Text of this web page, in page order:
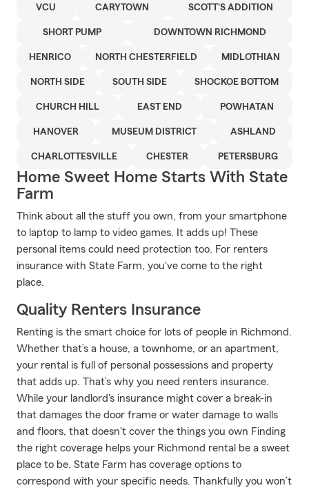
VCU CARYTOWN SCOTT'S ADDITION
SHORT PUMP DOWNTOWN RICHMOND
HENRICO NORTH CHESTERFIELD MIDLOTHIAN
NORTH SIDE SOUTH SIDE SHOCKOE BOTTOM
CHURCH HILL EAST END POWHATAN
HANOVER MUSEUM DISTRICT ASHLAND
CHARLOTTESVILLE CHESTER PETERSBURG
Home Sweet Home Starts With State
Farm
Think about all the stuff you own, from your smartphone
to laptop to lamp to video games. It adds up! These
personal items could need protection too. For renters
insurance with State Farm, you've come to the right
place.
Quality Renters Insurance
Renting is the smart choice for lots of people in Richmond.
Whether that’s a house, a townhome, or an apartment,
your rental is full of personal possessions and property
that adds up. That’s why you need renters insurance.
While your landlord's insurance might cover a break-in
that damages the door frame or water damage to walls
and floors, that doesn't cover the things you own Finding
the right coverage helps your Richmond rental be a sweet
place to be. State Farm has coverage options to
correspond with your specific needs. Thankfully you won’t